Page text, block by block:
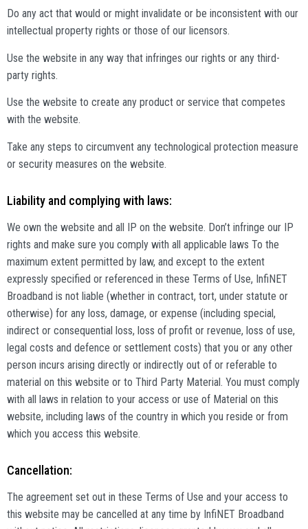
Do any act that would or might invalidate or be inconsistent with our
intellectual property rights or those of our licensors.
Use the website in any way that infringes our rights or any third-
party rights.
Use the website to create any product or service that competes
with the website.
Take any steps to circumvent any technological protection measure
or security measures on the website.
Liability and complying with laws:
We own the website and all IP on the website. Don’t infringe our IP
rights and make sure you comply with all applicable laws To the
maximum extent permitted by law, and except to the extent
expressly specified or referenced in these Terms of Use, InfiNET
Broadband is not liable (whether in contract, tort, under statute or
otherwise) for any loss, damage, or expense (including special,
indirect or consequential loss, loss of profit or revenue, loss of use,
legal costs and defence or settlement costs) that you or any other
person incurs arising directly or indirectly out of or referable to
material on this website or to Third Party Material. You must comply
with all laws in relation to your access or use of Material on this
website, including laws of the country in which you reside or from
which you access this website.
Cancellation:
The agreement set out in these Terms of Use and your access to
this website may be cancelled at any time by InfiNET Broadband